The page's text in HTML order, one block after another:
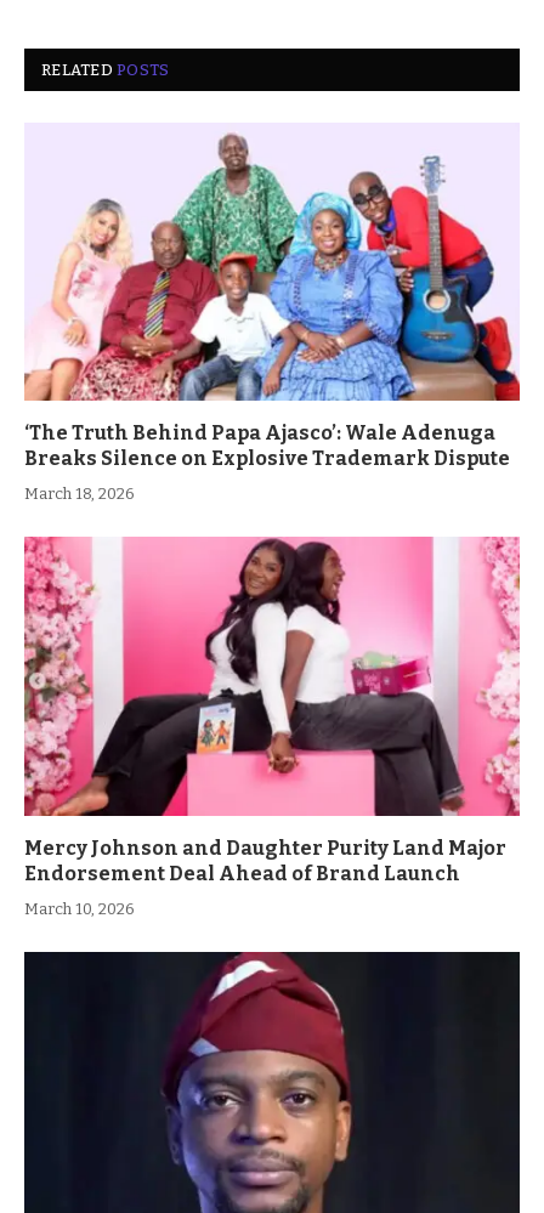
RELATEDPOSTS
‘The Truth Behind Papa Ajasco’: Wale Adenuga
Breaks Silence on Explosive Trademark Dispute
March 18, 2026
Mercy Johnson and Daughter Purity Land Major
Endorsement Deal Ahead of Brand Launch
March 10, 2026